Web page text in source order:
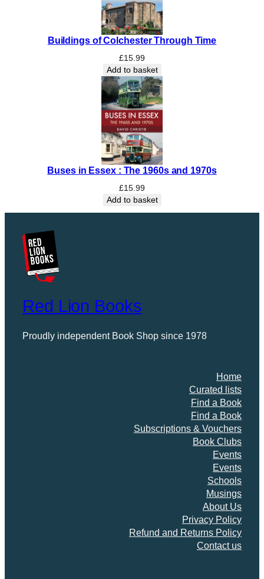
Buildings of Colchester Through Time
£15.99
Add to basket
Buses in Essex : The 1960s and 1970s
£15.99
Add to basket
Red Lion Books
Proudly independent Book Shop since 1978
Home
Curated lists
Find a Book
Find a Book
Subscriptions & Vouchers
Book Clubs
Events
Events
Schools
Musings
About Us
Privacy Policy
Refund and Returns Policy
Contact us